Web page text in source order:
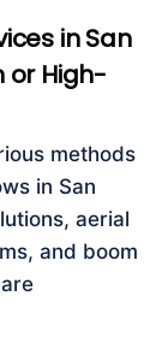
in San
or High-
methods
in San
aerial
and boom